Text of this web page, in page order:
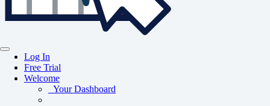
Log In
Free Trial
Welcome
Your Dashboard